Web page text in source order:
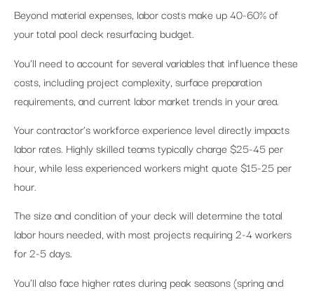
Beyond material expenses, labor costs make up 40-60% of
your total pool deck resurfacing budget.
You’ll need to account for several variables that influence these
costs, including project complexity, surface preparation
requirements, and current labor market trends in your area.
Your contractor’s workforce experience level directly impacts
labor rates. Highly skilled teams typically charge $25-45 per
hour, while less experienced workers might quote $15-25 per
hour.
The size and condition of your deck will determine the total
labor hours needed, with most projects requiring 2-4 workers
for 2-5 days.
You’ll also face higher rates during peak seasons (spring and